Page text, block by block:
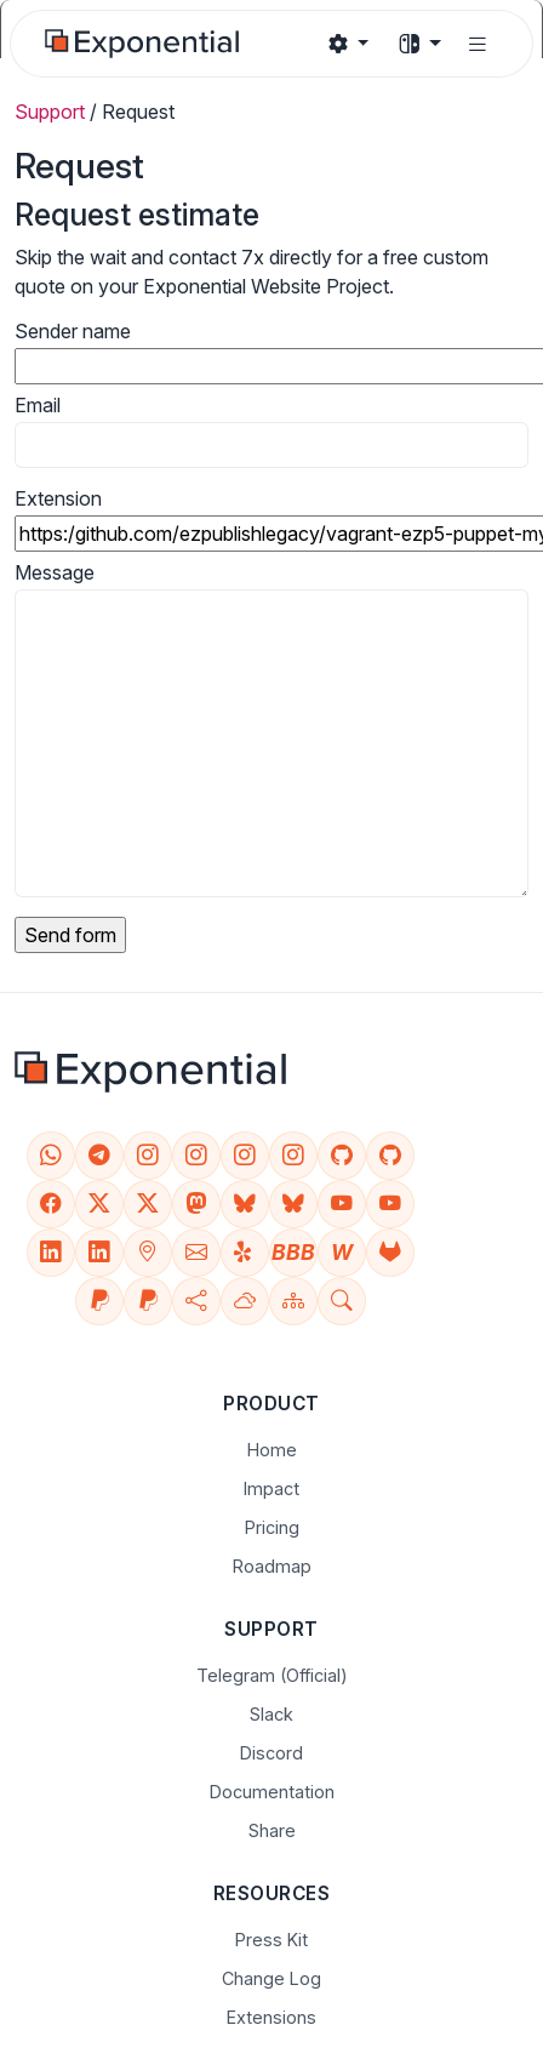
Support / Request
Request
Request estimate
Skip the wait and contact 7x directly for a free custom
quote on your Exponential Website Project.
Sender name
Email
Extension
Message
BBB W
PRODUCT
Home
Impact
Pricing
Roadmap
SUPPORT
Telegram (Official)
Slack
Discord
Documentation
Share
RESOURCES
Press Kit
Change Log
Extensions